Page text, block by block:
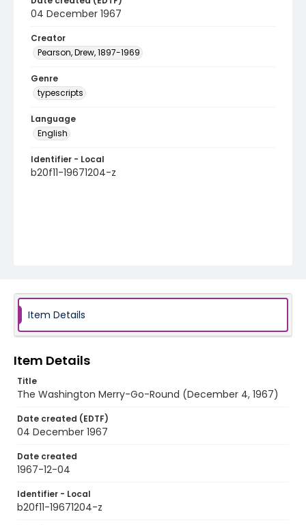
04 December 1967
Creator
Pearson, Drew, 1897-1969
Genre
typescripts
Language
English
Identifier - Local
b20f11-19671204-z
Item Details
Item Details
Title
The Washington Merry-Go-Round (December 4, 1967)
Date created (EDTF)
04 December 1967
Date created
1967-12-04
Identifier - Local
b20f11-19671204-z